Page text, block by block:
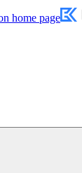
home page